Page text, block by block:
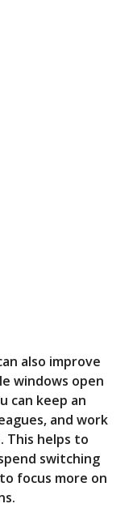
also improve
windows open
can keep an
and work
This helps to
switching
focus more on